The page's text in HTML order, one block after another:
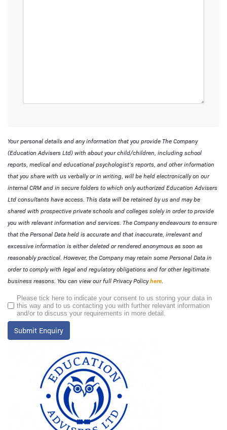
Your personal details and any information that you provide The Company
(Education Advisers Ltd) with about your child/children, including school
reports, medical and educational psychologist’s reports, and other information
that you share with us verbally or in writing, will be held electronically on our
internal CRM and in secure folders to which only authorized Education Advisers
Ltd consultants have access. This data will be retained by us and may be
shared with prospective private schools and colleges solely in order to provide
you with relevant information and services. The Company endeavours to ensure
that the Personal Data held is accurate and that inaccurate, irrelevant and
excessive information is either deleted or rendered anonymous as soon as
reasonably practical. However, the Company may retain some Personal Data in
order to comply with legal and regulatory obligations and for other legitimate
business reasons. You can view our full Privacy Policyhere.
Please tick here to indicate your consent to us storing your data in
this way and to us contacting you with further relevant information
and/or to discuss your requirements in more detail.